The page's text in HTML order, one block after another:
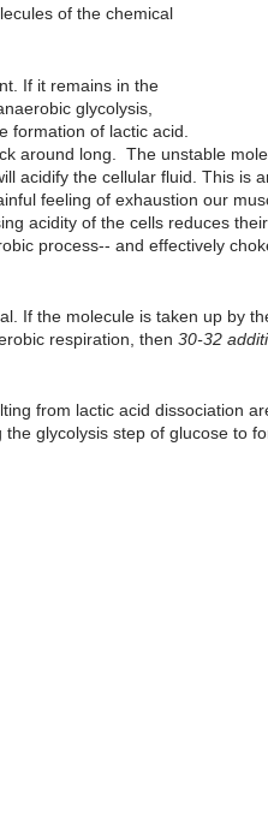
of the chemical
If it remains in the
glycolysis,
formation of lactic acid.
around long.  The unstable
acidify the cellular fluid. This is
feeling of exhaustion our
acidity of the cells reduces
process-- and effectively
If the molecule is taken up by
respiration, then 30-32
from lactic acid dissociation
glycolysis step of glucose to